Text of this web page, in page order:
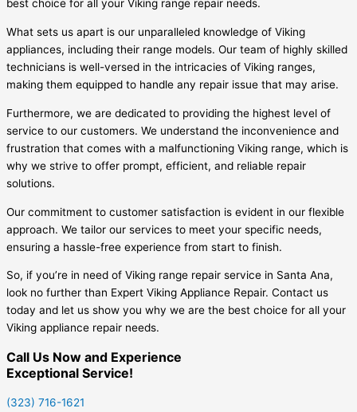
best choice for all your Viking range repair needs.
What sets us apart is our unparalleled knowledge of Viking
appliances, including their range models. Our team of highly skilled
technicians is well-versed in the intricacies of Viking ranges,
making them equipped to handle any repair issue that may arise.
Furthermore, we are dedicated to providing the highest level of
service to our customers. We understand the inconvenience and
frustration that comes with a malfunctioning Viking range, which is
why we strive to offer prompt, efficient, and reliable repair
solutions.
Our commitment to customer satisfaction is evident in our flexible
approach. We tailor our services to meet your specific needs,
ensuring a hassle-free experience from start to finish.
So, if you’re in need of Viking range repair service in Santa Ana,
look no further than Expert Viking Appliance Repair. Contact us
today and let us show you why we are the best choice for all your
Viking appliance repair needs.
Call Us Now and Experience
Exceptional Service!
(323) 716-1621